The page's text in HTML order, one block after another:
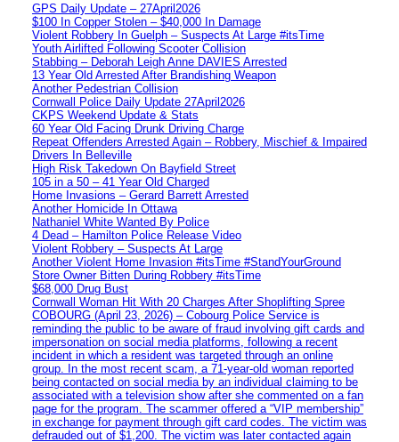
GPS Daily Update – 27April2026
$100 In Copper Stolen – $40,000 In Damage
Violent Robbery In Guelph – Suspects At Large #itsTime
Youth Airlifted Following Scooter Collision
Stabbing – Deborah Leigh Anne DAVIES Arrested
13 Year Old Arrested After Brandishing Weapon
Another Pedestrian Collision
Cornwall Police Daily Update 27April2026
CKPS Weekend Update & Stats
60 Year Old Facing Drunk Driving Charge
Repeat Offenders Arrested Again – Robbery, Mischief & Impaired
Drivers In Belleville
High Risk Takedown On Bayfield Street
105 in a 50 – 41 Year Old Charged
Home Invasions – Gerard Barrett Arrested
Another Homicide In Ottawa
Nathaniel White Wanted By Police
4 Dead – Hamilton Police Release Video
Violent Robbery – Suspects At Large
Another Violent Home Invasion #itsTime #StandYourGround
Store Owner Bitten During Robbery #itsTime
$68,000 Drug Bust
Cornwall Woman Hit With 20 Charges After Shoplifting Spree
COBOURG (April 23, 2026) – Cobourg Police Service is
reminding the public to be aware of fraud involving gift cards and
impersonation on social media platforms, following a recent
incident in which a resident was targeted through an online
group. In the most recent scam, a 71-year-old woman reported
being contacted on social media by an individual claiming to be
associated with a television show after she commented on a fan
page for the program. The scammer offered a “VIP membership”
in exchange for payment through gift card codes. The victim was
defrauded out of $1,200. The victim was later contacted again